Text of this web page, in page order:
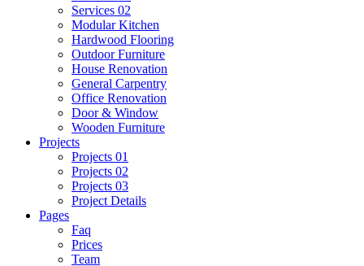
Services 02
Modular Kitchen
Hardwood Flooring
Outdoor Furniture
House Renovation
General Carpentry
Office Renovation
Door & Window
Wooden Furniture
Projects
Projects 01
Projects 02
Projects 03
Project Details
Pages
Faq
Prices
Team